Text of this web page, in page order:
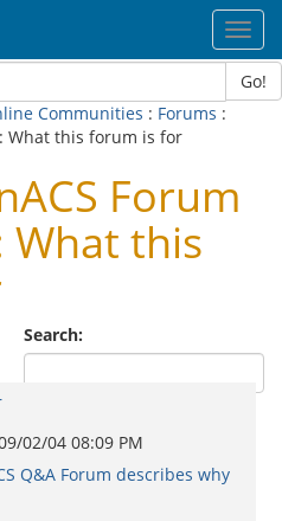
Go!
Communities : Forums :
: What this forum is for
Forum
What this
Search:
02/04 08:09 PM
Q&A Forum describes why